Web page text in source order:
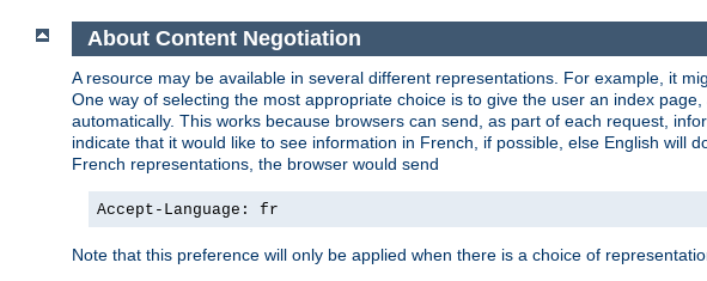
About Content Negotiation
A resource may be available in several different representations. For example, it
One way of selecting the most appropriate choice is to give the user an index
automatically. This works because browsers can send, as part of each request,
indicate that it would like to see information in French, if possible, else English will
French representations, the browser would send
Accept-Language: fr
Note that this preference will only be applied when there is a choice of